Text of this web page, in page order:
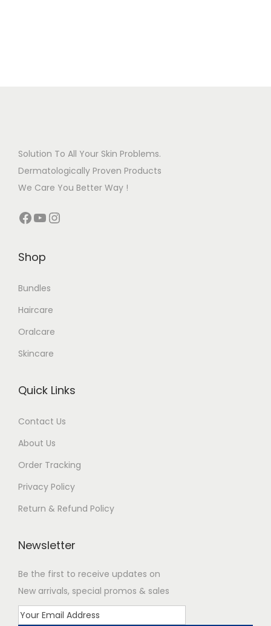
Solution To All Your Skin Problems.
Dermatologically Proven Products
We Care You Better Way !
Shop
Bundles
Haircare
Oralcare
Skincare
Quick Links
Contact Us
About Us
Order Tracking
Privacy Policy
Return & Refund Policy
Newsletter
Be the first to receive updates on
New arrivals, special promos & sales